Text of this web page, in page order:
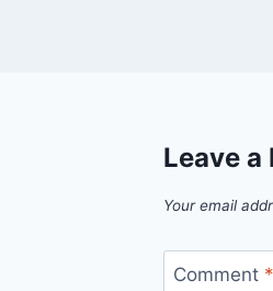
Leave a
Your email
Comment *